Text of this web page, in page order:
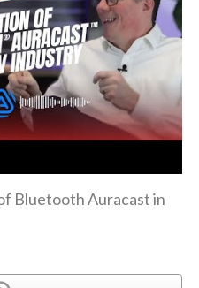
Bluetooth Auracast in